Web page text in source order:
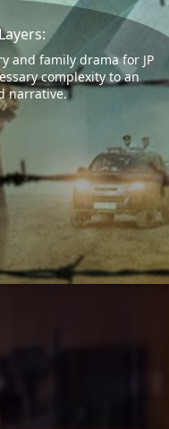
and family drama for JP
complexity to an
narrative.